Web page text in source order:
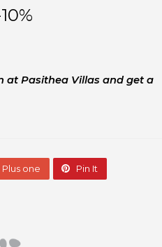
at Pasithea Villas and get a
Plus one Pin It